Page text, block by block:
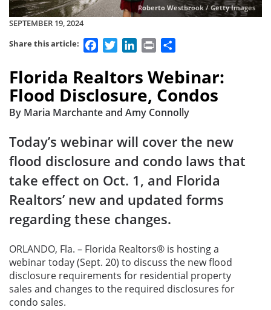
Roberto Westbrook / Getty Images
SEPTEMBER 19, 2024
Share this article:
FacebookTwitterLinkedIn
Print
Florida Realtors Webinar:
Flood Disclosure, Condos
By Maria Marchante and Amy Connolly
Today’s webinar will cover the new
flood disclosure and condo laws that
take effect on Oct. 1, and Florida
Realtors’ new and updated forms
regarding these changes.
ORLANDO, Fla. – Florida Realtors® is hosting a
webinar today (Sept. 20) to discuss the new flood
disclosure requirements for residential property
sales and changes to the required disclosures for
condo sales.